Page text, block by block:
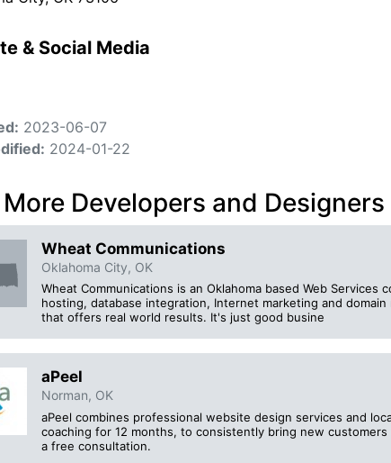
& Social Media
2023-06-07
2024-01-22
Developers and Designers
Wheat Communications
Oklahoma City, OK
Wheat Communications is an Oklahoma based Web
hosting, database integration, Internet marketing and
that offers real world results. It's just good busine
aPeel
Norman, OK
aPeel combines professional website design services and
coaching for 12 months, to consistently bring new
a free consultation.